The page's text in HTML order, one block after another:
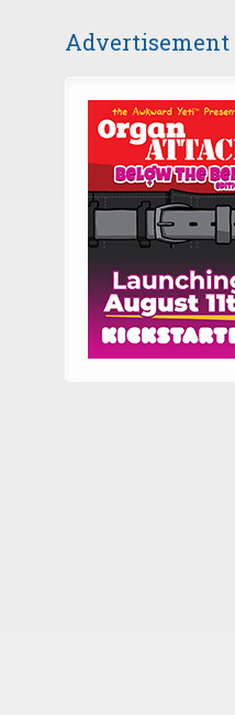
Advertisement